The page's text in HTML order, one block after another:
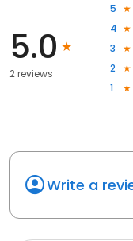
5.0
2 reviews
5
4
3
2
1
Write a